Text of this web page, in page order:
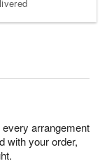
arrangement
with your order,